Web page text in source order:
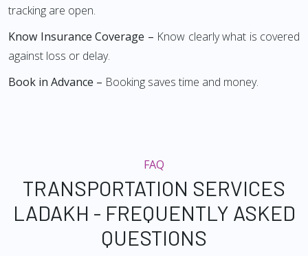
tracking are open.
Know Insurance Coverage – Know clearly what is covered
against loss or delay.
Book in Advance – Booking saves time and money.
FAQ
TRANSPORTATION SERVICES
LADAKH - FREQUENTLY ASKED
QUESTIONS